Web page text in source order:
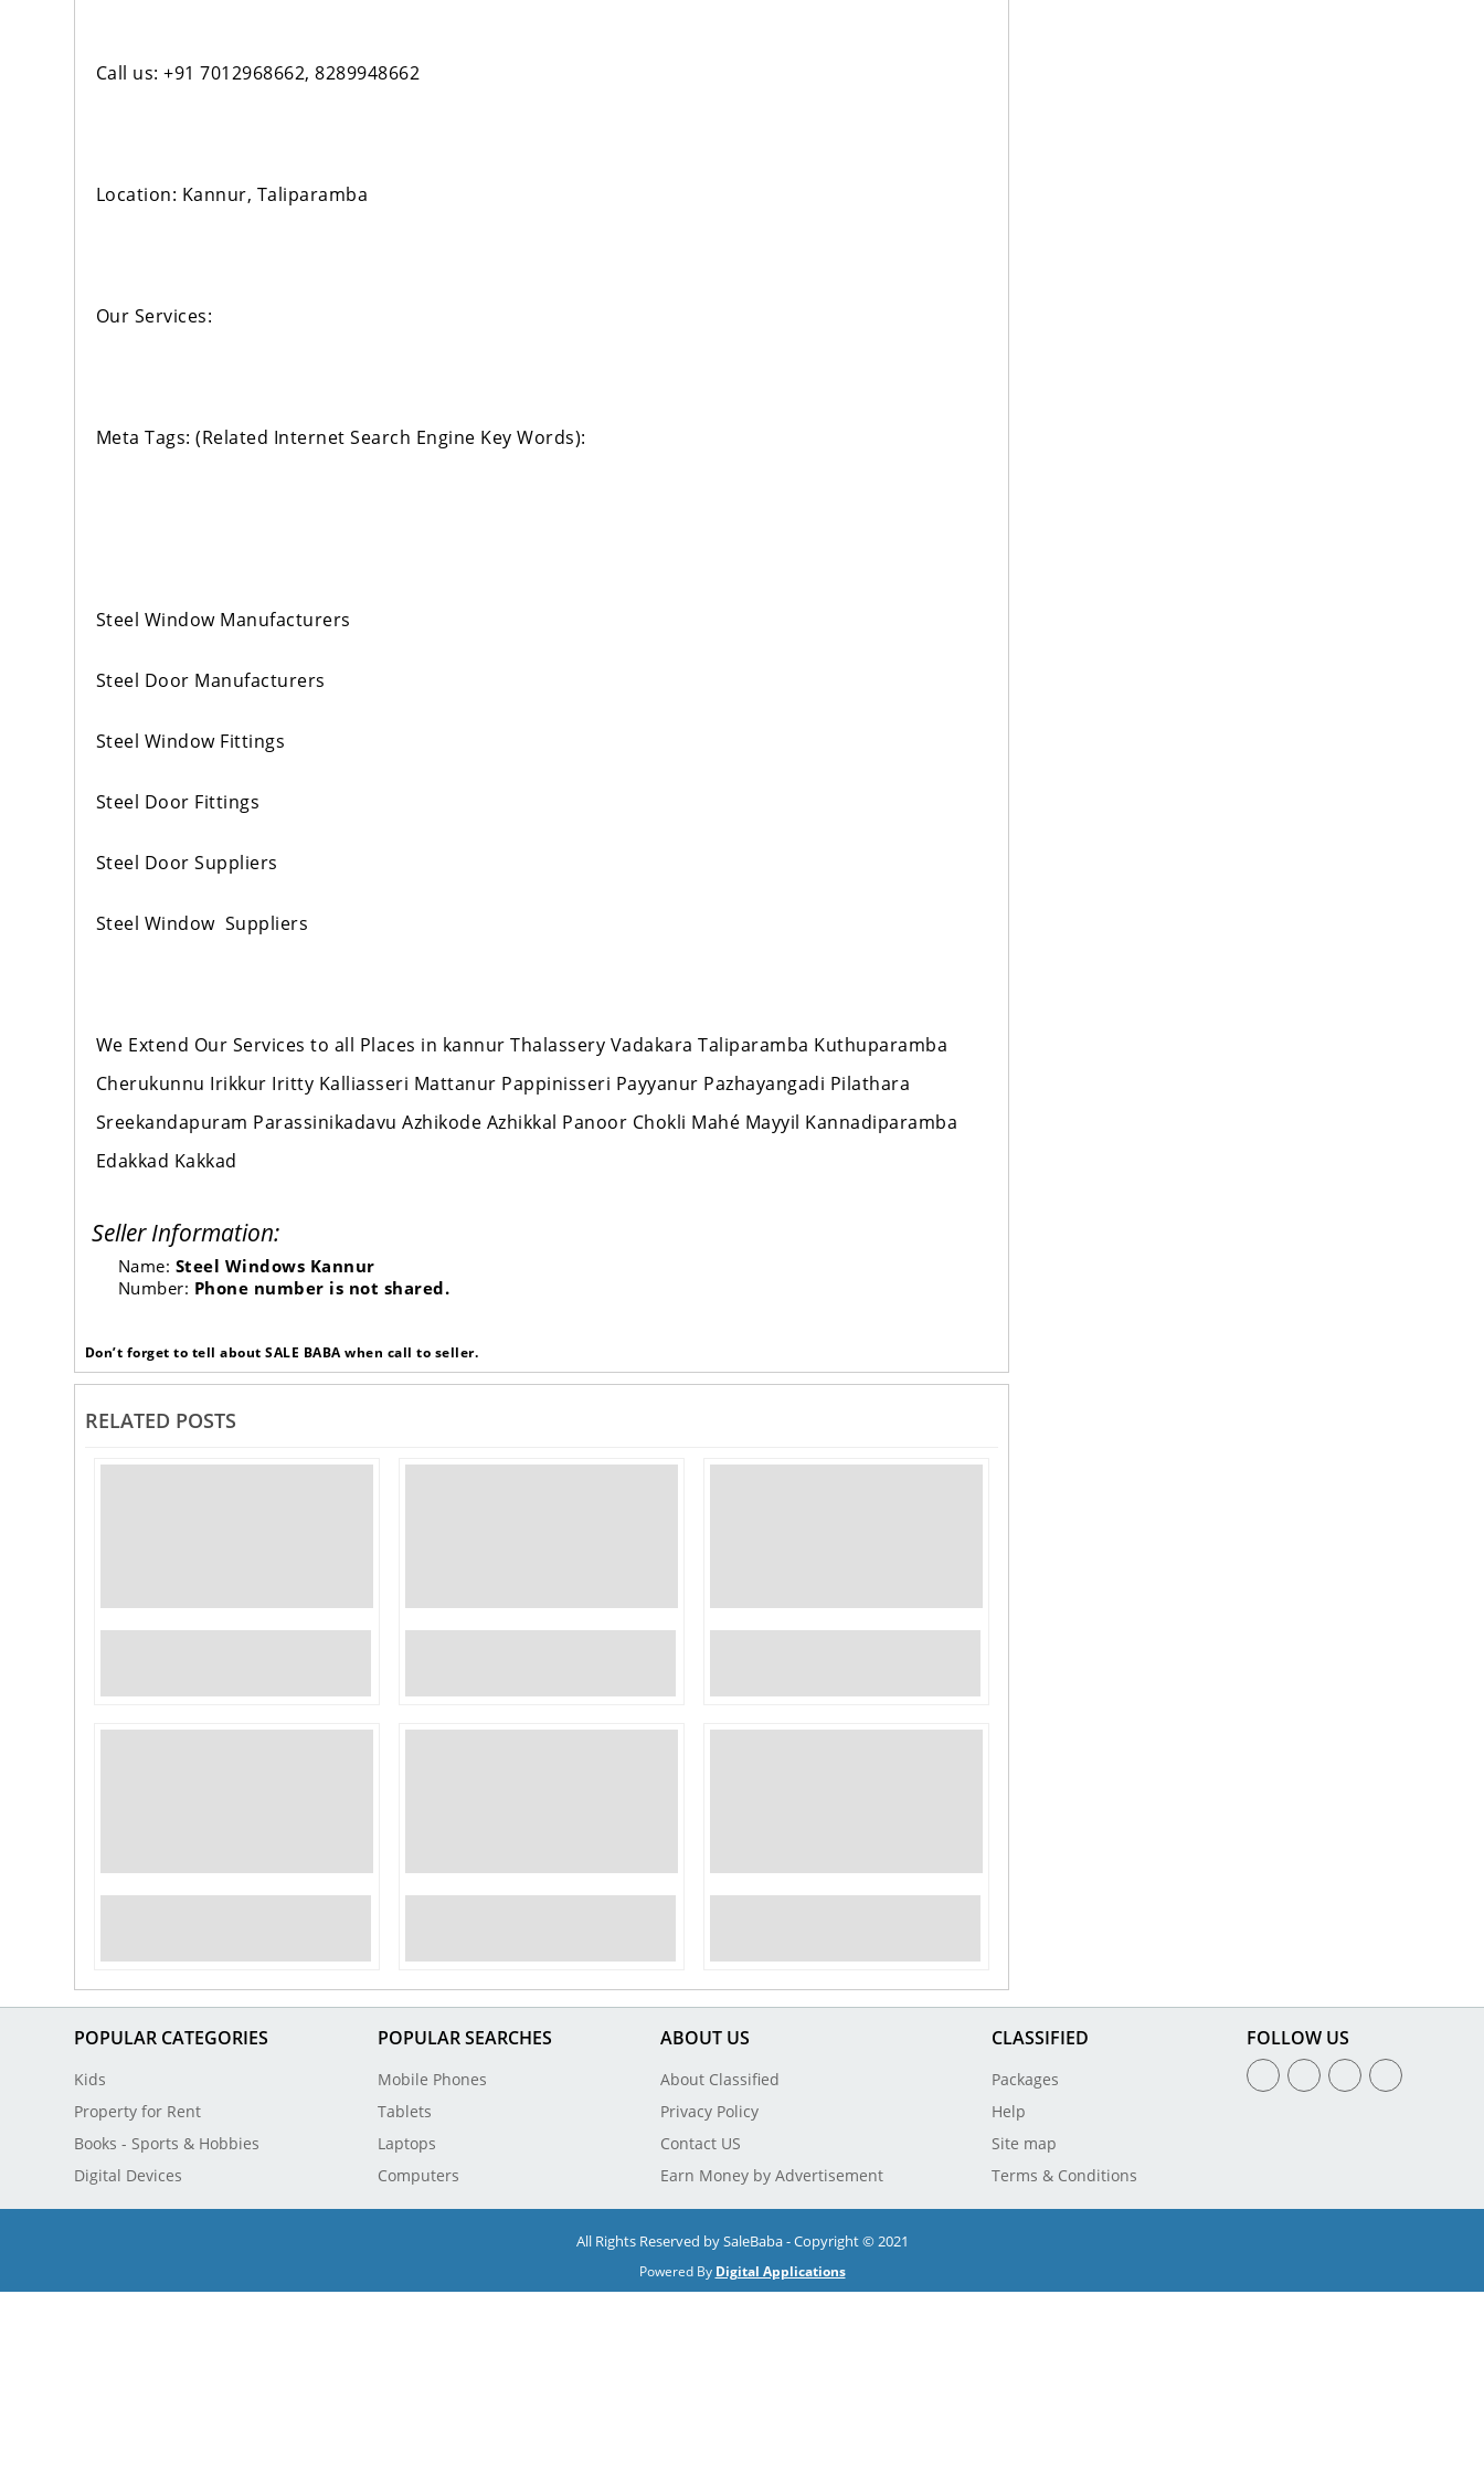
Call us: +91 7012968662, 8289948662
Location: Kannur, Taliparamba
Our Services:
Meta Tags: (Related Internet Search Engine Key Words):
Steel Window Manufacturers
Steel Door Manufacturers
Steel Window Fittings
Steel Door Fittings
Steel Door Suppliers
Steel Window Suppliers
We Extend Our Services to all Places in kannur Thalassery Vadakara Taliparamba Kuthuparamba
Cherukunnu Irikkur Iritty Kalliasseri Mattanur Pappinisseri Payyanur Pazhayangadi Pilathara
Sreekandapuram Parassinikadavu Azhikode Azhikkal Panoor Chokli Mahé Mayyil Kannadiparamba
Edakkad Kakkad
Seller Information:
Name: Steel Windows Kannur
Number: Phone number is not shared.
Don’t forget to tell about SALE BABA when call to seller.
RELATED POSTS
POPULAR CATEGORIES
Kids
Property for Rent
Books - Sports & Hobbies
Digital Devices
POPULAR SEARCHES
Mobile Phones
Tablets
Laptops
Computers
ABOUT US
About Classified
Privacy Policy
Contact US
Earn Money by Advertisement
CLASSIFIED
Packages
Help
Site map
Terms & Conditions
FOLLOW US
All Rights Reserved by SaleBaba - Copyright © 2021
Powered By Digital Applications